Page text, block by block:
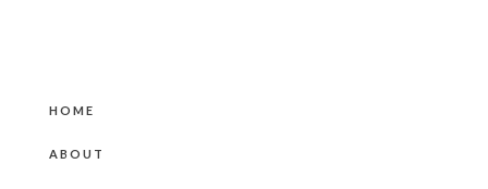
HOME
ABOUT